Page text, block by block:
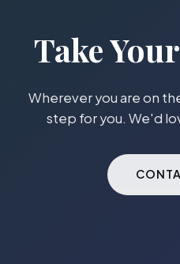
Take
Wherever you are on
step for you. We'd